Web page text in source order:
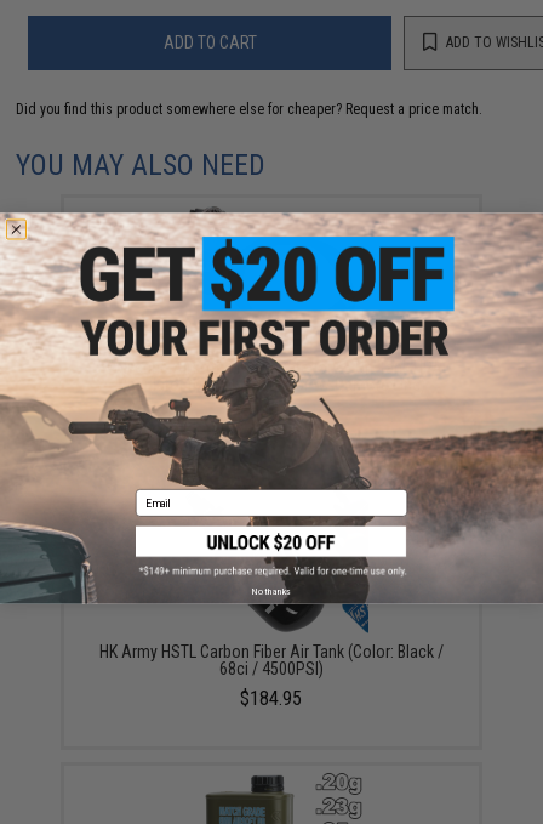
ADD TO CART ADD TO
Did you find this product somewhere else for cheaper? Request a price match.
YOU MAY ALSO NEED
Wolverine Airsoft STORM Category 5 On-Tank HPA
Regulator (Model: Regulator w/ Remote Line)
$165.00
HK Army HSTL Carbon Fiber Air Tank (Color: Black /
68ci / 4500PSI)
$184.95
Email
No thanks